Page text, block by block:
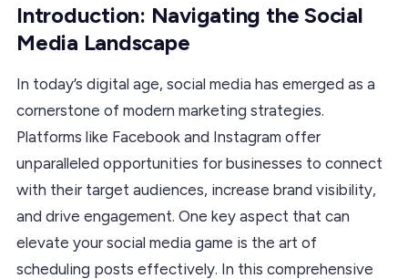
Introduction: Navigating the Social
Media Landscape
In today’s digital age, social media has emerged as a
cornerstone of modern marketing strategies.
Platforms like Facebook and Instagram offer
unparalleled opportunities for businesses to connect
with their target audiences, increase brand visibility,
and drive engagement. One key aspect that can
elevate your social media game is the art of
scheduling posts effectively. In this comprehensive